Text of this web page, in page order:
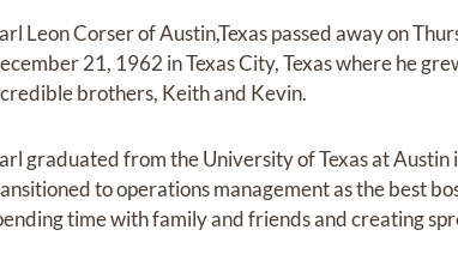
Leon Corser of Austin,Texas passed away on
21, 1962 in Texas City, Texas where he
brothers, Keith and Kevin.
graduated from the University of Texas at
to operations management as the best
time with family and friends and creating